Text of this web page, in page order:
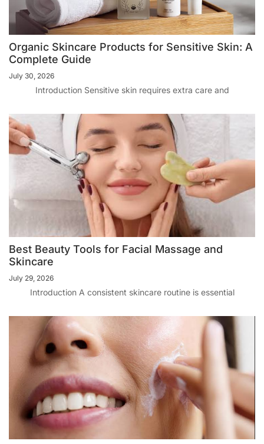
Organic Skincare Products for Sensitive Skin: A
Complete Guide
July 30, 2026
Introduction Sensitive skin requires extra care and
Best Beauty Tools for Facial Massage and
Skincare
July 29, 2026
Introduction A consistent skincare routine is essential